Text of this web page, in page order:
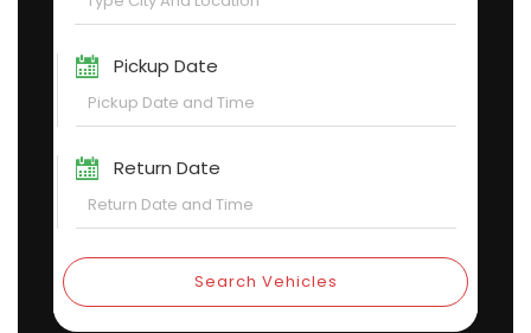
Pickup Date
Return Date
Search Vehicles